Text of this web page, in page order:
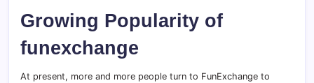
Growing Popularity of
funexchange
At present, more and more people turn to FunExchange to